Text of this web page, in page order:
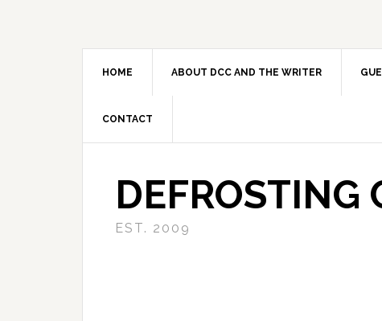
HOME ABOUT DCC AND THE WRITER
CONTACT
DEFROSTING
EST. 2009